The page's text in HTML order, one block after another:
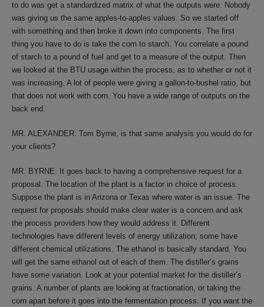
to do was get a standardized matrix of what the outputs were. Nobody
was giving us the same apples-to-apples values. So we started off
with something and then broke it down into components. The first
thing you have to do is take the corn to starch. You correlate a pound
of starch to a pound of fuel and get to a measure of the output. Then
we looked at the BTU usage within the process, as to whether or not it
was increasing. A lot of people were giving a gallon-to-bushel ratio, but
that does not work with corn. You have a wide range of outputs on the
back end.
MR. ALEXANDER: Tom Byrne, is that same analysis you would do for
your clients?
MR. BYRNE: It goes back to having a comprehensive request for a
proposal. The location of the plant is a factor in choice of process.
Suppose the plant is in Arizona or Texas where water is an issue. The
request for proposals should make clear water is a concern and ask
the process providers how they would address it. Different
technologies have different levels of energy utilization; some have
different chemical utilizations. The ethanol is basically standard. You
will get the same ethanol out of each of them. The distiller’s grains
have some variation. Look at your potential market for the distiller’s
grains. A number of plants are looking at fractionation, or taking the
corn apart before it goes into the fermentation process. If you want the